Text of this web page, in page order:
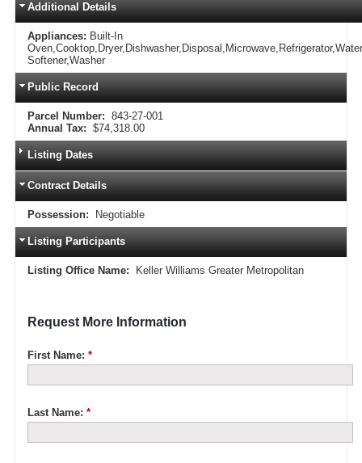
Additional Details
Appliances: Built-In
Oven,Cooktop,Dryer,Dishwasher,Disposal,Microwave,Refrigerator,Water
Softener,Washer
Public Record
Parcel Number: 843-27-001
Annual Tax: $74,318.00
Listing Dates
Contract Details
Possession: Negotiable
Listing Participants
Listing Office Name: Keller Williams Greater Metropolitan
Request More Information
First Name: *
Last Name: *